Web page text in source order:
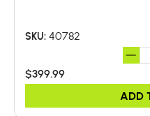
SKU: 40782
$399.99
ADD